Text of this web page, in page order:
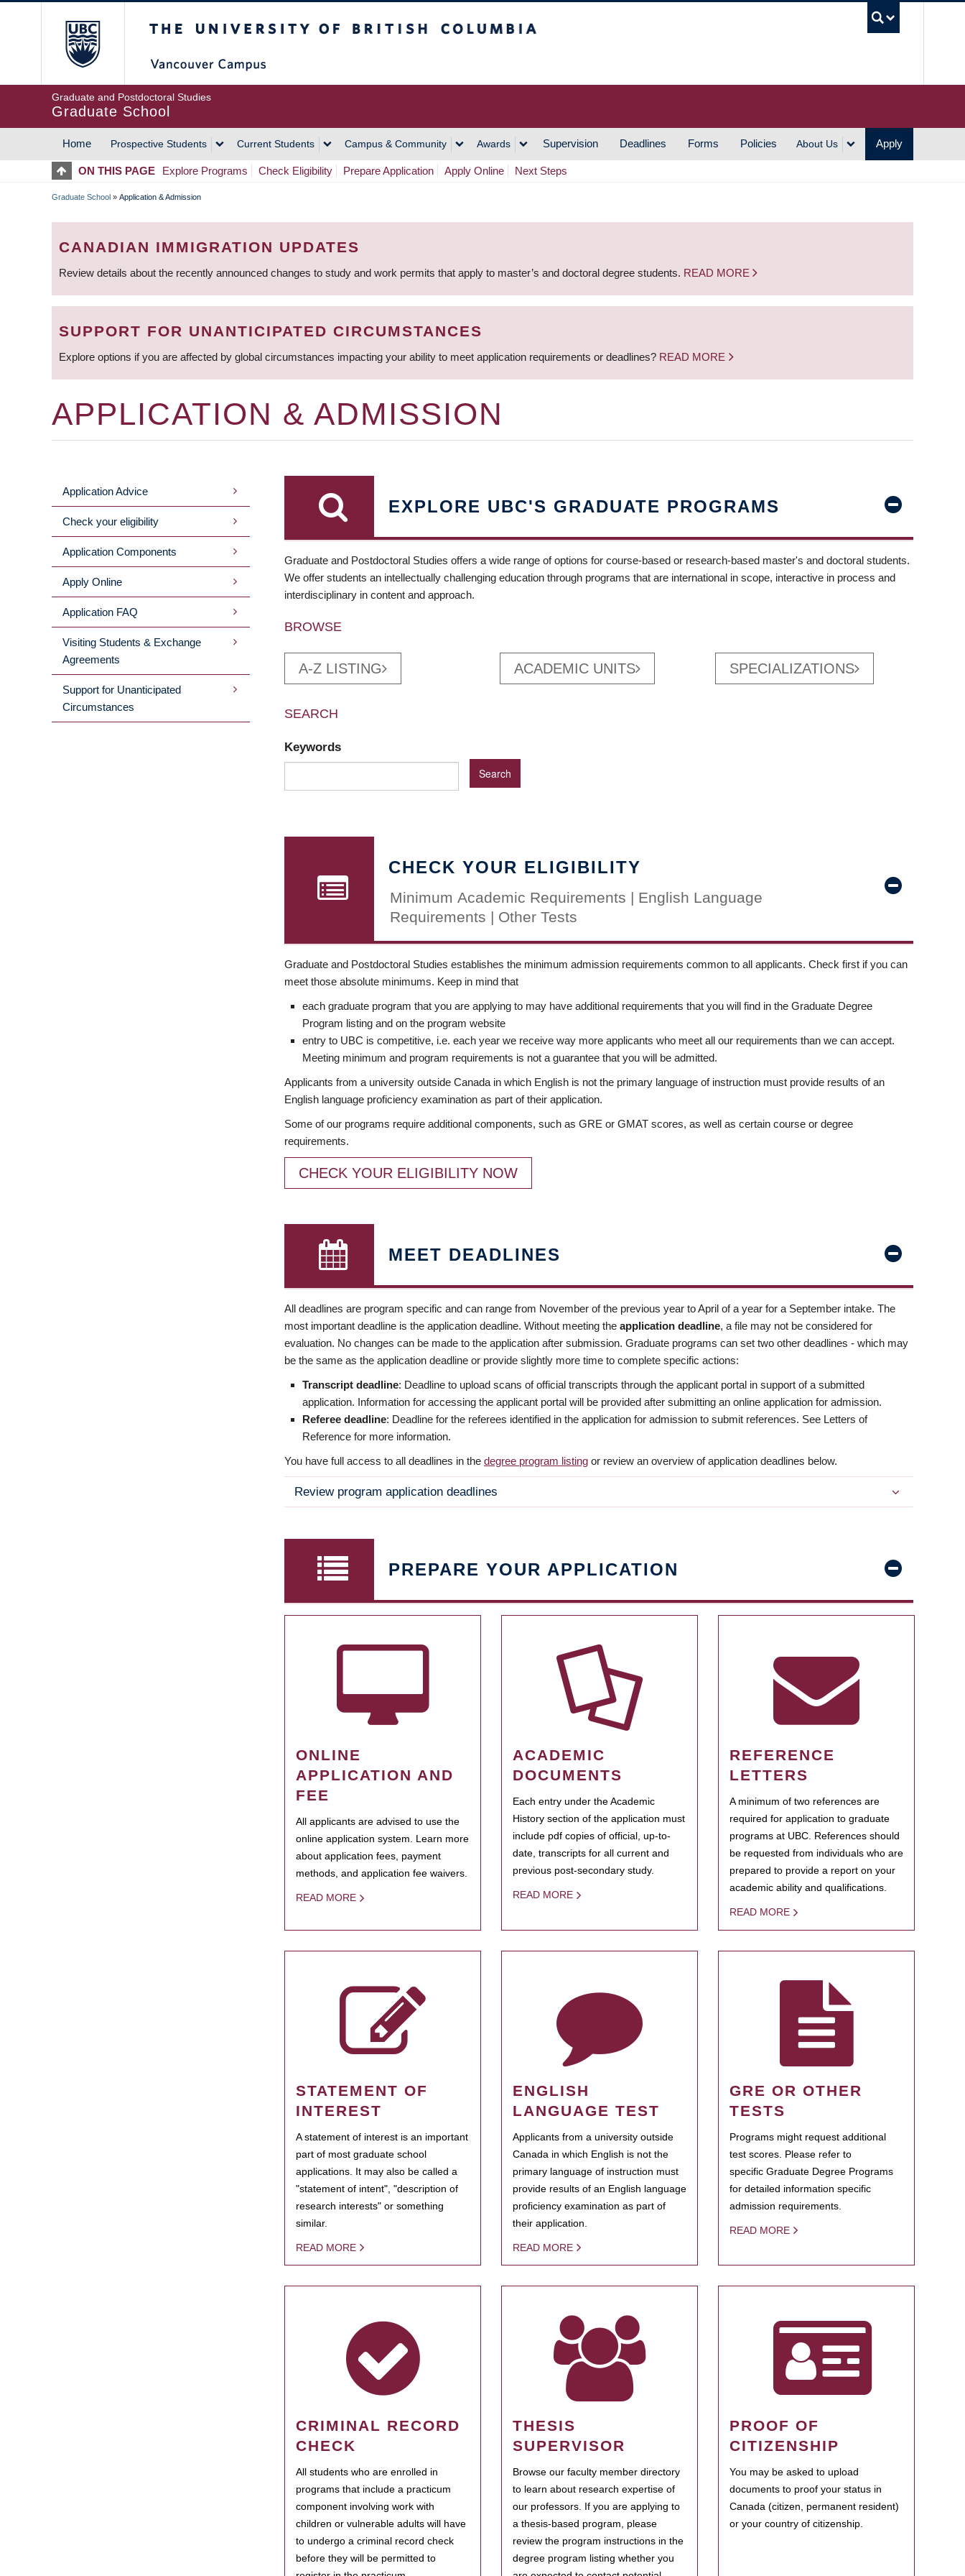
Graduate and Postdoctoral Studies
Graduate School
MAIN
NAVIGATION
Home Prospective Students Current Students Campus & Community Awards Supervision Deadlines Forms Policies About Us Apply
ON THIS PAGE Explore Programs Check Eligibility Prepare Application Apply Online Next Steps
BREADCRUMB
Graduate School » Application & Admission
CANADIAN IMMIGRATION UPDATES
Review details about the recently announced changes to study and work permits that apply to master’s and doctoral degree students. READ MORE
SUPPORT FOR UNANTICIPATED CIRCUMSTANCES
Explore options if you are affected by global circumstances impacting your ability to meet application requirements or deadlines? READ MORE
APPLICATION & ADMISSION
MAIN
MENU
Application Advice
Check your eligibility
Application Components
Apply Online
Application FAQ
Visiting Students & Exchange
Agreements
Support for Unanticipated
Circumstances
EXPLORE UBC'S GRADUATE PROGRAMS
Graduate and Postdoctoral Studies offers a wide range of options for course-based or research-based master's and doctoral students.
We offer students an intellectually challenging education through programs that are international in scope, interactive in process and
interdisciplinary in content and approach.
BROWSE
A-Z LISTING ACADEMIC UNITS SPECIALIZATIONS
SEARCH
Keywords
CHECK YOUR ELIGIBILITY
Minimum Academic Requirements | English Language
Requirements | Other Tests
Graduate and Postdoctoral Studies establishes the minimum admission requirements common to all applicants. Check first if you can
meet those absolute minimums. Keep in mind that
each graduate program that you are applying to may have additional requirements that you will find in the Graduate Degree
Program listing and on the program website
entry to UBC is competitive, i.e. each year we receive way more applicants who meet all our requirements than we can accept.
Meeting minimum and program requirements is not a guarantee that you will be admitted.
Applicants from a university outside Canada in which English is not the primary language of instruction must provide results of an
English language proficiency examination as part of their application.
Some of our programs require additional components, such as GRE or GMAT scores, as well as certain course or degree
requirements.
CHECK YOUR ELIGIBILITY NOW
MEET DEADLINES
All deadlines are program specific and can range from November of the previous year to April of a year for a September intake. The
most important deadline is the application deadline. Without meeting the application deadline, a file may not be considered for
evaluation. No changes can be made to the application after submission. Graduate programs can set two other deadlines - which may
be the same as the application deadline or provide slightly more time to complete specific actions:
Transcript deadline: Deadline to upload scans of official transcripts through the applicant portal in support of a submitted
application. Information for accessing the applicant portal will be provided after submitting an online application for admission.
Referee deadline: Deadline for the referees identified in the application for admission to submit references. See Letters of
Reference for more information.
You have full access to all deadlines in the degree program listing or review an overview of application deadlines below.
Review program application deadlines
PREPARE YOUR APPLICATION
ONLINE
APPLICATION AND
FEE
All applicants are advised to use the
online application system. Learn more
about application fees, payment
methods, and application fee waivers.
READ MORE
ACADEMIC
DOCUMENTS
Each entry under the Academic
History section of the application must
include pdf copies of official, up-to-
date, transcripts for all current and
previous post-secondary study.
READ MORE
REFERENCE
LETTERS
A minimum of two references are
required for application to graduate
programs at UBC. References should
be requested from individuals who are
prepared to provide a report on your
academic ability and qualifications.
READ MORE
STATEMENT OF
INTEREST
A statement of interest is an important
part of most graduate school
applications. It may also be called a
"statement of intent", "description of
research interests" or something
similar.
READ MORE
ENGLISH
LANGUAGE TEST
Applicants from a university outside
Canada in which English is not the
primary language of instruction must
provide results of an English language
proficiency examination as part of
their application.
READ MORE
GRE OR OTHER
TESTS
Programs might request additional
test scores. Please refer to
specific Graduate Degree Programs
for detailed information specific
admission requirements.
READ MORE
CRIMINAL RECORD
CHECK
All students who are enrolled in
programs that include a practicum
component involving work with
children or vulnerable adults will have
to undergo a criminal record check
before they will be permitted to
THESIS
SUPERVISOR
Browse our faculty member directory
to learn about research expertise of
our professors. If you are applying to
a thesis-based program, please
review the program instructions in the
degree program listing whether you
PROOF OF
CITIZENSHIP
You may be asked to upload
documents to proof your status in
Canada (citizen, permanent resident)
or your country of citizenship.